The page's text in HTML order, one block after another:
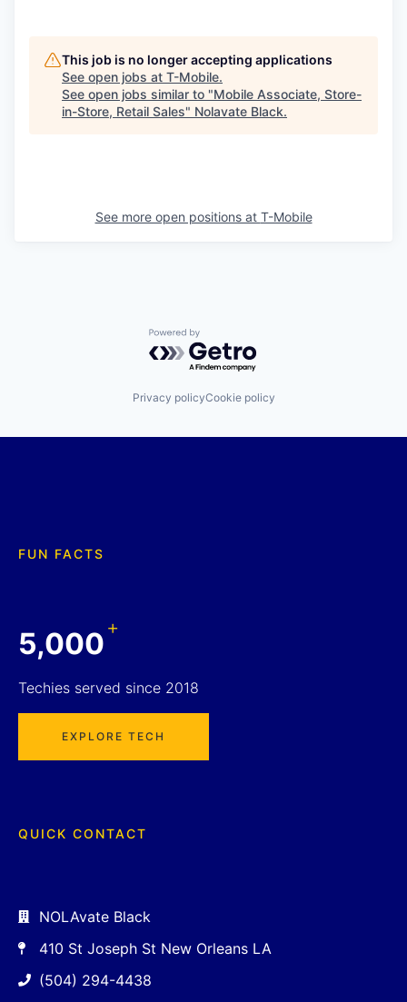
This job is no longer accepting applications
See open jobs at T-Mobile.
See open jobs similar to "Mobile Associate, Store-
in-Store, Retail Sales" Nolavate Black.
See more open positions at T-Mobile
Powered by Getro.com
Privacy policyCookie policy
FUN FACTS
5,000+
Techies served since 2018
EXPLORE TECH
QUICK CONTACT
NOLAvate Black
410 St Joseph St New Orleans LA
(504) 294-4438